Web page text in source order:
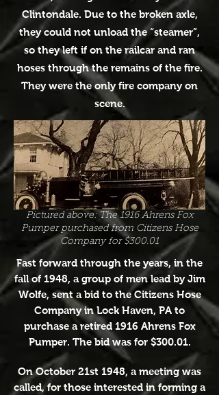
Clintondale. Due to the broken axle,
they could not unload the “steamer”,
so they left if on the railcar and ran
hoses through the remains of the fire.
They were the only fire company on
scene.
Pictured above: The 1916 Ahrens Fox
Pumper purchased from Citizens Hose
Company for $300.01
Fast forward through the years, in the
fall of 1948, a group of men lead by Jim
Wolfe, sent a bid to the Citizens Hose
Company in Lock Haven, PA to
purchase a retired 1916 Ahrens Fox
Pumper. The bid was for $300.01.
On October 21st 1948, a meeting was
called, for those interested in forming a